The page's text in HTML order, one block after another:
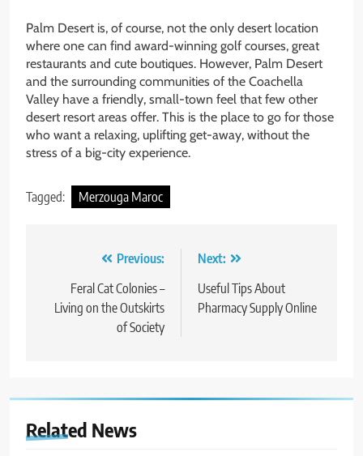
Palm Desert is, of course, not the only desert location
where one can find award-winning golf courses, great
restaurants and cute boutiques. However, Palm Desert
and the surrounding communities of the Coachella
Valley have a friendly, small-town feel that few other
desert resort areas offer. This is the place to go for those
who want a relaxing, uplifting get-away, without the
stress of a big-city experience.
Tagged: Merzouga Maroc
navigation
Previous:
Feral Cat Colonies –
Living on the Outskirts
of Society
Next:
Useful Tips About
Pharmacy Supply Online
Related News